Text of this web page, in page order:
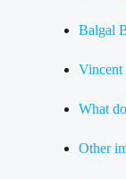
Balgal
Vincent
What
Other